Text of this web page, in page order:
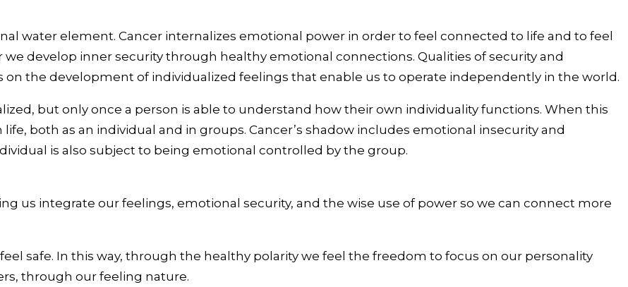
water element. Cancer internalizes emotional power in order to feel connected to life and to feel
develop inner security through healthy emotional connections. Qualities of security and
the development of individualized feelings that enable us to operate independently in the world.
but only once a person is able to understand how their own individuality functions. When this
both as an individual and in groups. Cancer’s shadow includes emotional insecurity and
is also subject to being emotional controlled by the group.
us integrate our feelings, emotional security, and the wise use of power so we can connect more
safe. In this way, through the healthy polarity we feel the freedom to focus on our personality
through our feeling nature.